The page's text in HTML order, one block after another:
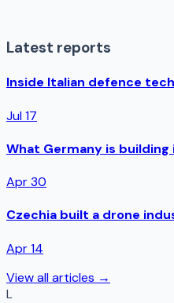
Latest reports
Inside Italian defence
Jul 17
What Germany is
Apr 30
Czechia built a drone
Apr 14
View all articles →
L